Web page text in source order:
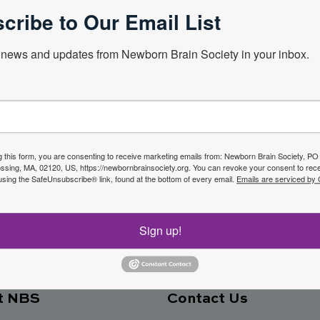
Next
the
Join
NBS Contact Us
to Our Email List
and updates from Newborn Brain Society in your inbox.
this form, you are consenting to receive marketing emails from: Newborn Brain Society,
MA, 02120, US, https://newbornbrainsociety.org. You can revoke your consent to
the SafeUnsubscribe® link, found at the bottom of every email. Emails are serviced by
Sign up!